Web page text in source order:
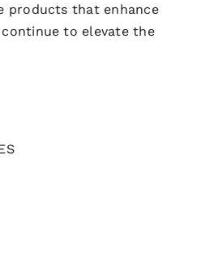
products that enhance
to elevate the